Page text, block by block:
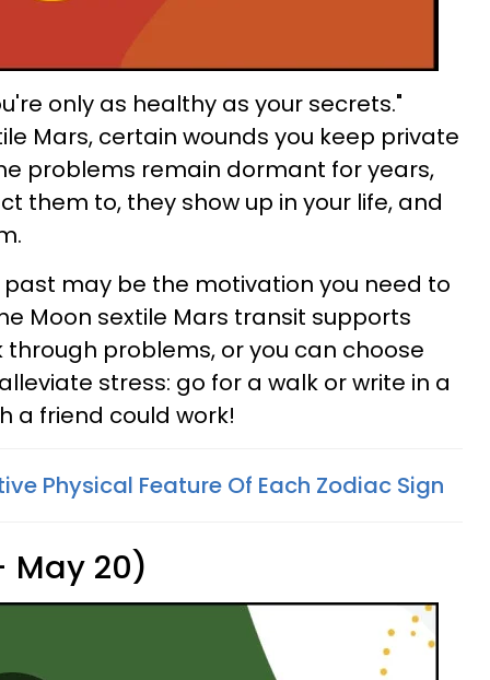
only as healthy as your secrets."
Mars, certain wounds you keep private
problems remain dormant for years,
them to, they show up in your life, and
may be the motivation you need to
Moon sextile Mars transit supports
problems, or you can choose
stress: go for a walk or write in a
a friend could work!
Physical Feature Of Each Zodiac Sign
May 20)